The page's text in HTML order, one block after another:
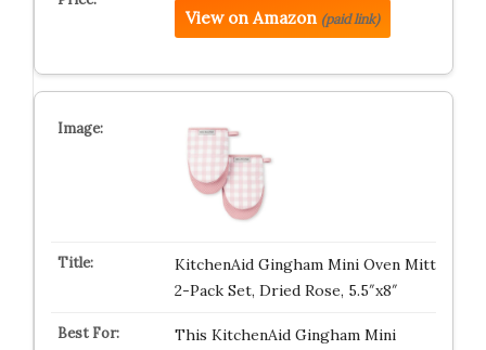
View on Amazon (paid link)
KitchenAid Gingham Mini Oven Mitt
2-Pack Set, Dried Rose, 5.5″x8″
This KitchenAid Gingham Mini